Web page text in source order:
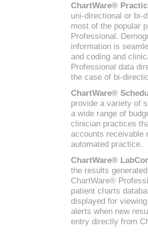
ChartWare®
uni-directional or bi-
most of the popular
Professional.
information is
and coding and
Professional data
the case of bi-
ChartWare®
provide a variety of
a wide range of
clinician practices
accounts receivable
automated practice.
ChartWare®
the results
ChartWare®
patient charts
displayed for
alerts when new
entry directly from